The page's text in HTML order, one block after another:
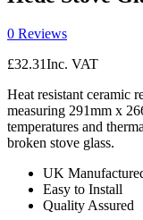
0 Reviews
£32.31Inc. VAT
Heat resistant ceramic
measuring 291mm x
temperatures and
broken stove glass.
UK
Easy to Install
Quality Assured